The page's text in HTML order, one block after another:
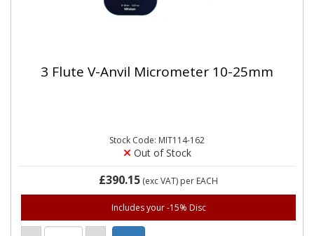
3 Flute V-Anvil Micrometer 10-25mm
Stock Code: MIT114-162
Out of Stock
£390.15 (exc VAT) per EACH
Includes your -15% Disc